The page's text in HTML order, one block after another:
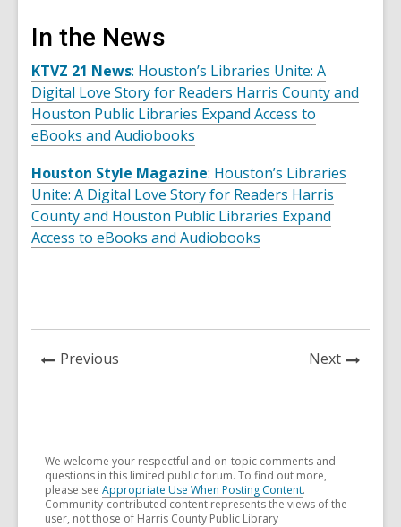
about
OverDrive/Libby
Lending
Partners
In the News
KTVZ 21 News: Houston’s Libraries Unite: A
Digital Love Story for Readers Harris County and
Houston Public Libraries Expand Access to
eBooks and Audiobooks
Houston Style Magazine: Houston’s Libraries
Unite: A Digital Love Story for Readers Harris
County and Houston Public Libraries Expand
Access to eBooks and Audiobooks
Previous NextNews
We welcome your respectful and on-topic comments and
questions in this limited public forum. To find out more,
please see Appropriate Use When Posting Content.
Community-contributed content represents the views of the
user, not those of Harris County Public Library